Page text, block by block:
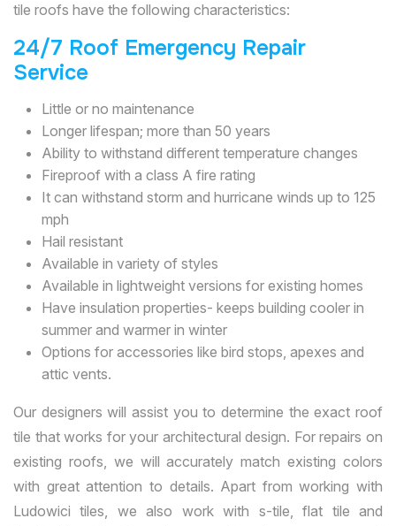
tile roofs have the following characteristics:
24/7 Roof Emergency Repair
Service
Little or no maintenance
Longer lifespan; more than 50 years
Ability to withstand different temperature changes
Fireproof with a class A fire rating
It can withstand storm and hurricane winds up to 125
mph
Hail resistant
Available in variety of styles
Available in lightweight versions for existing homes
Have insulation properties- keeps building cooler in
summer and warmer in winter
Options for accessories like bird stops, apexes and
attic vents.
Our designers will assist you to determine the exact roof
tile that works for your architectural design. For repairs on
existing roofs, we will accurately match existing colors
with great attention to details. Apart from working with
Ludowici tiles, we also work with s-tile, flat tile and